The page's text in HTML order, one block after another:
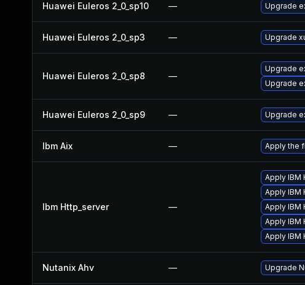
Huawei Euleros 2_0_sp10 — Upgrade
Huawei Euleros 2_0_sp3 — Upgrade
Huawei Euleros 2_0_sp8 —
Upgrade
Upgrade
Huawei Euleros 2_0_sp9 — Upgrade
Ibm Aix — Apply the
Ibm Http_server —
Apply IBM
Apply IBM
Apply IBM
Apply IBM
Apply IBM
Nutanix Ahv — Upgrade